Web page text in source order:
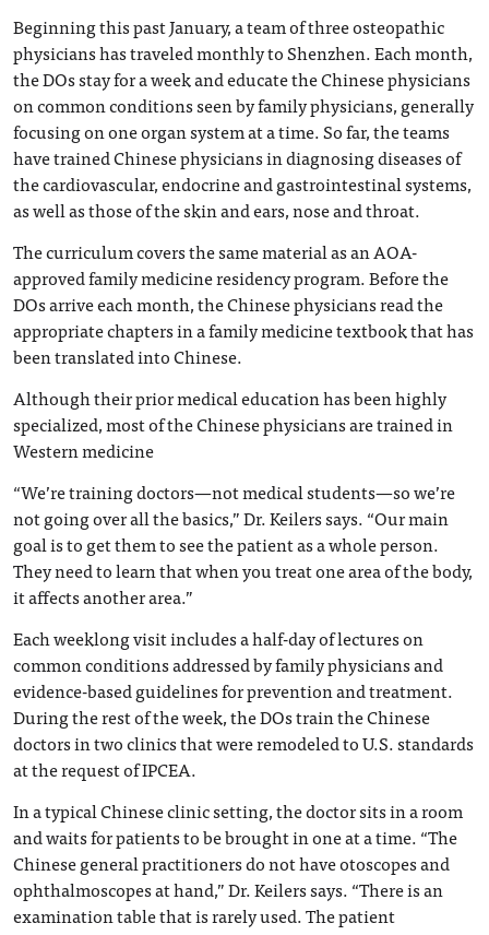
Beginning this past January, a team of three osteopathic
physicians has traveled monthly to Shenzhen. Each month,
the DOs stay for a week and educate the Chinese physicians
on common conditions seen by family physicians, generally
focusing on one organ system at a time. So far, the teams
have trained Chinese physicians in diagnosing diseases of
the cardiovascular, endocrine and gastrointestinal systems,
as well as those of the skin and ears, nose and throat.
The curriculum covers the same material as an AOA-
approved family medicine residency program. Before the
DOs arrive each month, the Chinese physicians read the
appropriate chapters in a family medicine textbook that has
been translated into Chinese.
Although their prior medical education has been highly
specialized, most of the Chinese physicians are trained in
Western medicine
“We’re training doctors—not medical students—so we’re
not going over all the basics,” Dr. Keilers says. “Our main
goal is to get them to see the patient as a whole person.
They need to learn that when you treat one area of the body,
it affects another area.”
Each weeklong visit includes a half-day of lectures on
common conditions addressed by family physicians and
evidence-based guidelines for prevention and treatment.
During the rest of the week, the DOs train the Chinese
doctors in two clinics that were remodeled to U.S. standards
at the request of IPCEA.
In a typical Chinese clinic setting, the doctor sits in a room
and waits for patients to be brought in one at a time. “The
Chinese general practitioners do not have otoscopes and
ophthalmoscopes at hand,” Dr. Keilers says. “There is an
examination table that is rarely used. The patient